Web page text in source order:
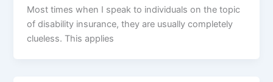
Most times when I speak to individuals on the topic
of disability insurance, they are usually completely
clueless. This applies